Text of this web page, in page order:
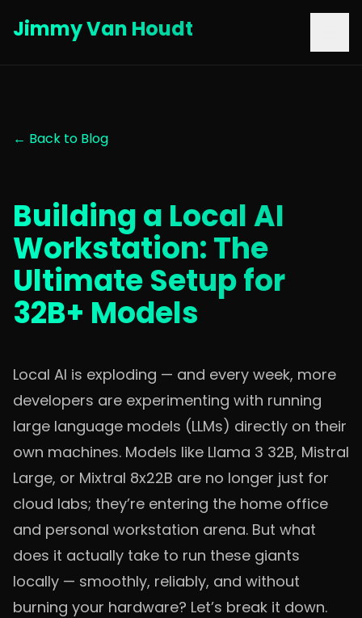
Jimmy Van Houdt
← Back to Blog
Building a Local AI
Workstation: The
Ultimate Setup for
32B+ Models
Local AI is exploding — and every week, more
developers are experimenting with running
large language models (LLMs) directly on their
own machines. Models like Llama 3 32B, Mistral
Large, or Mixtral 8x22B are no longer just for
cloud labs; they’re entering the home office
and personal workstation arena. But what
does it actually take to run these giants
locally — smoothly, reliably, and without
burning your hardware? Let’s break it down.